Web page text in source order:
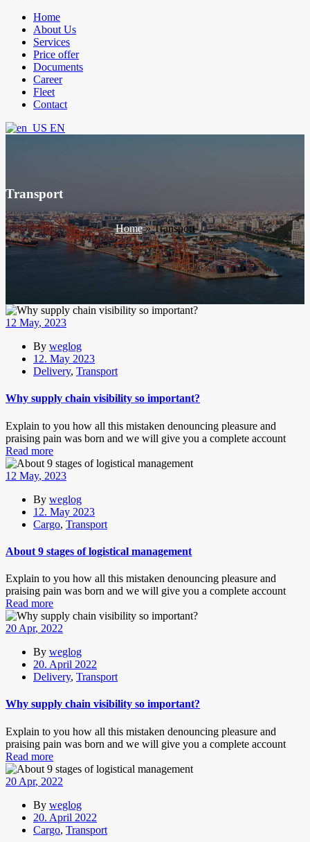
Home
About Us
Services
Price offer
Documents
Career
Fleet
Contact
EN
Transport
Home»Transport
12 May, 2023
By weglog
12. May 2023
Delivery, Transport
Why supply chain visibility so important?
Explain to you how all this mistaken denouncing pleasure and
praising pain was born and we will give you a complete account
Read more
12 May, 2023
By weglog
12. May 2023
Cargo, Transport
About 9 stages of logistical management
Explain to you how all this mistaken denouncing pleasure and
praising pain was born and we will give you a complete account
Read more
20 Apr, 2022
By weglog
20. April 2022
Delivery, Transport
Why supply chain visibility so important?
Explain to you how all this mistaken denouncing pleasure and
praising pain was born and we will give you a complete account
Read more
20 Apr, 2022
By weglog
20. April 2022
Cargo, Transport